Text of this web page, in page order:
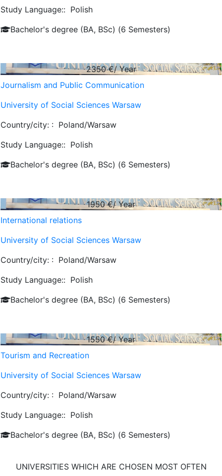
Study Language:: Polish
Bachelor's degree (BA, BSc) (6 Semesters)
2350€/ Year
Journalism and Public Communication
University of Social Sciences Warsaw
Country/city: : Poland/Warsaw
Study Language:: Polish
Bachelor's degree (BA, BSc) (6 Semesters)
1950€/ Year
International relations
University of Social Sciences Warsaw
Country/city: : Poland/Warsaw
Study Language:: Polish
Bachelor's degree (BA, BSc) (6 Semesters)
1550€/ Year
Tourism and Recreation
University of Social Sciences Warsaw
Country/city: : Poland/Warsaw
Study Language:: Polish
Bachelor's degree (BA, BSc) (6 Semesters)
UNIVERSITIES WHICH ARE CHOSEN MOST OFTEN